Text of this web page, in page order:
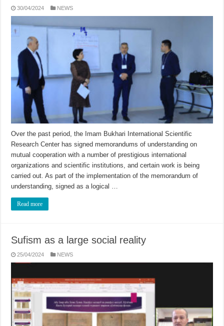
30/04/2024 NEWS
Over the past period, the Imam Bukhari International Scientific
Research Center has signed memorandums of understanding on
mutual cooperation with a number of prestigious international
organizations and scientific institutions, and certain work is being
carried out. As part of the implementation of the memorandum of
understanding, signed as a logical …
Read more
Sufism as a large social reality
25/04/2024 NEWS